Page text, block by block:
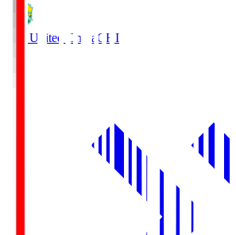
JEF United Chiba CHI